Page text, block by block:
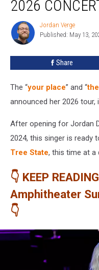
2026
Maine
2026
Jordan
Verge
Jordan Verge
Published: May 13,
Share
The “your place” and “
announced her 2026 tour,
After opening for Jordan
2024, this singer is ready
Tree State, this time at a
👇 KEEP
Amphitheater
👇